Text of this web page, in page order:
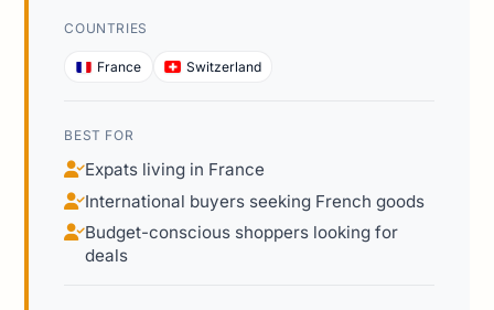
COUNTRIES
France Switzerland
BEST FOR
Expats living in France
International buyers seeking French goods
Budget-conscious shoppers looking for
deals